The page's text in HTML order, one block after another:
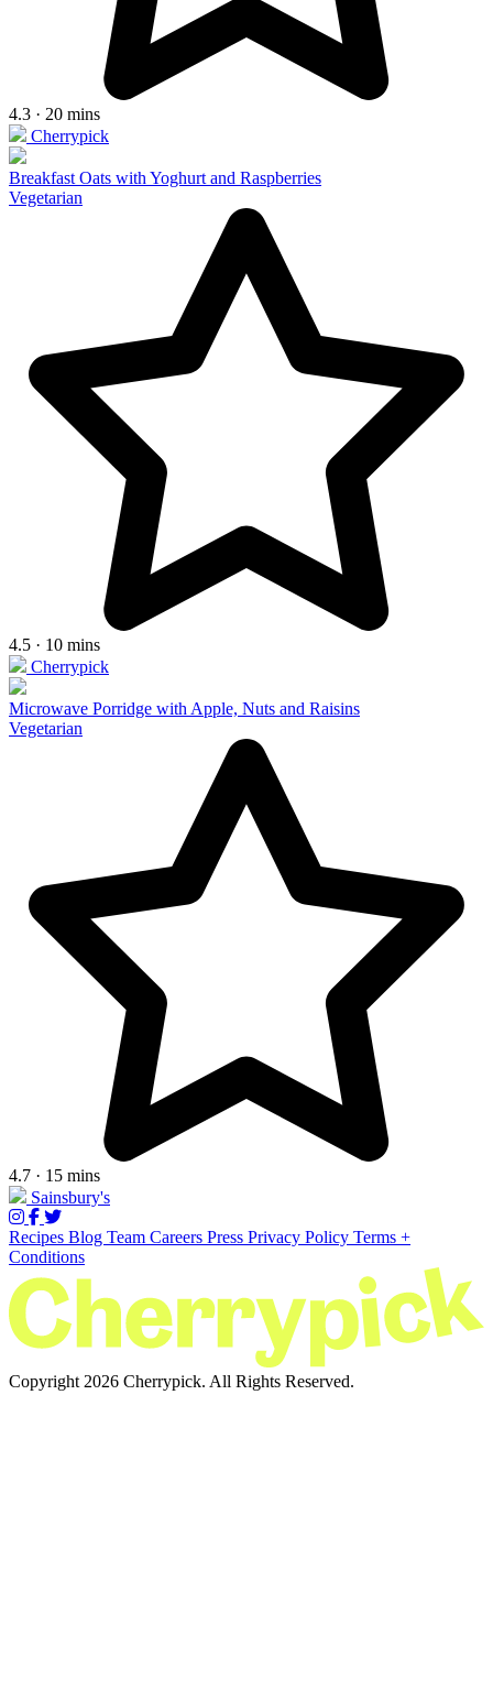
4.3 · 20 mins
Cherrypick
Breakfast Oats with Yoghurt and Raspberries
Vegetarian
4.5 · 10 mins
Cherrypick
Microwave Porridge with Apple, Nuts and Raisins
Vegetarian
4.7 · 15 mins
Sainsbury's
Recipes Blog Team Careers Press Privacy Policy Terms +
Conditions
Copyright 2026 Cherrypick. All Rights Reserved.